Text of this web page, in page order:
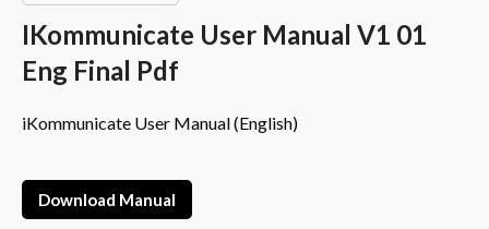
IKommunicate User Manual V1 01
Eng Final Pdf
iKommunicate User Manual (English)
Download Manual